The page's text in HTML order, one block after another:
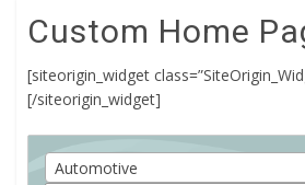
Custom Home
[siteorigin_widget
[/siteorigin_widget]
Automotive